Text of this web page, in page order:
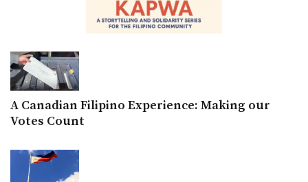
A Canadian Filipino Experience: Making our
Votes Count